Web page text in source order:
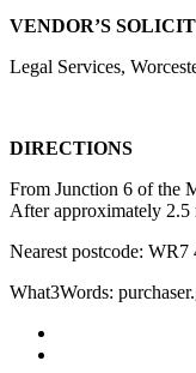
VENDOR’S
Legal Services,
DIRECTIONS
From Junction 6 of the
After approximately 2.5
Nearest postcode:
What3Words: